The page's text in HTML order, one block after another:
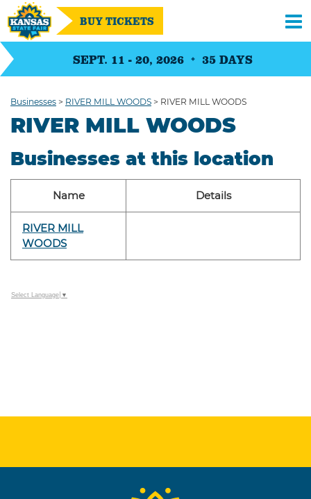
SEPT. 11 - 20, 2026 35 DAYS
BUY TICKETS
Businesses > RIVER MILL WOODS > RIVER MILL WOODS
RIVER MILL WOODS
Businesses at this location
Name Details
RIVER MILL
WOODS
Select Language ▼